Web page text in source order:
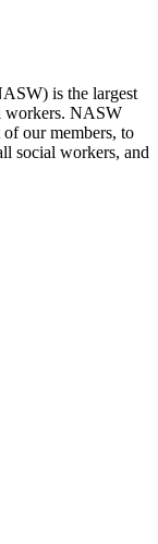
is the largest
workers. NASW
our members, to
social workers, and